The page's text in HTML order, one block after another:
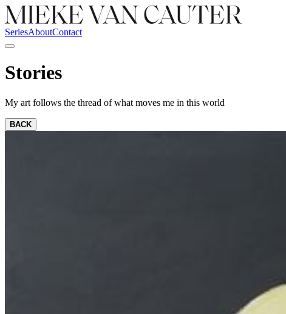
SeriesAboutContact
Stories
My art follows the thread of what moves me in this world
BACK